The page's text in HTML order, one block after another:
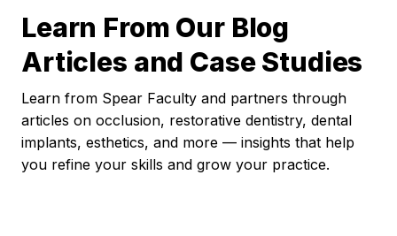
Learn From Our Blog
Articles and Case Studies
Learn from Spear Faculty and partners through
articles on occlusion, restorative dentistry, dental
implants, esthetics, and more — insights that help
you refine your skills and grow your practice.